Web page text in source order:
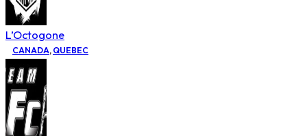
L’Octogone
CANADA, QUEBEC